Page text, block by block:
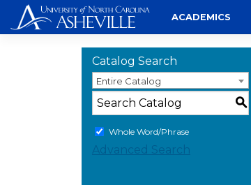
to
ACADEMICS
Catalog Search
Entire Catalog
S
Whole Word/Phrase
Advanced Search